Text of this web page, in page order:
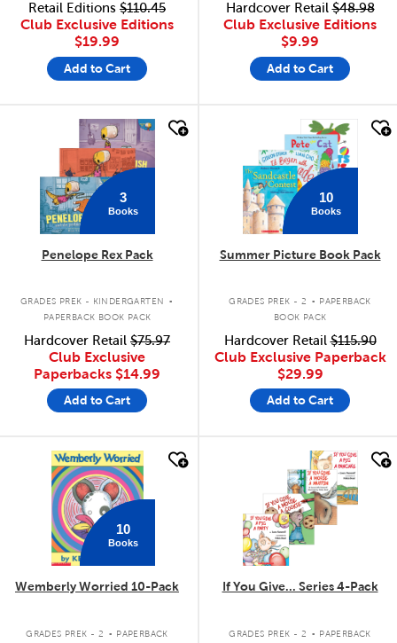
Retail Editions $110.45
Club Exclusive Editions
$19.99
Add to Cart
Hardcover Retail$48.98
Club Exclusive Editions
$9.99
Add to Cart
quick look
3
Books
Penelope Rex Pack
GRADES PREK - KINDERGARTEN .
PAPERBACK BOOK PACK
Hardcover Retail $75.97
Club Exclusive
Paperbacks $14.99
Add to Cart
10
Books
Summer Picture Book Pack
GRADES PREK - 2 . PAPERBACK
BOOK PACK
Hardcover Retail$115.90
Club Exclusive Paperback
$29.99
Add to Cart
quick look
10
Books
Wemberly Worried 10-Pack
GRADES PREK - 2 . PAPERBACK
If You Give... Series 4-Pack
GRADES PREK - 2 . PAPERBACK